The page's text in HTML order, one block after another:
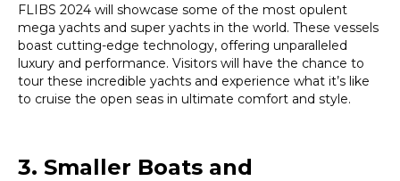
FLIBS 2024 will showcase some of the most opulent
mega yachts and super yachts in the world. These vessels
boast cutting-edge technology, offering unparalleled
luxury and performance. Visitors will have the chance to
tour these incredible yachts and experience what it’s like
to cruise the open seas in ultimate comfort and style.
3. Smaller Boats and